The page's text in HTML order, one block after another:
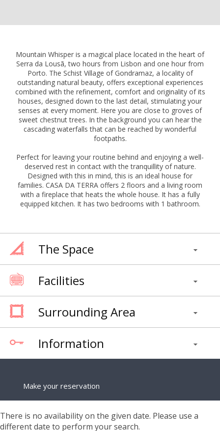
Mountain Whisper is a magical place located in the heart of
Serra da Lousã, two hours from Lisbon and one hour from
Porto. The Schist Village of Gondramaz, a locality of
outstanding natural beauty, offers exceptional experiences
combined with the refinement, comfort and originality of its
houses, designed down to the last detail, stimulating your
senses at every moment. Here you are close to groves of
sweet chestnut trees. In the background you can hear the
cascading waterfalls that can be reached by wonderful
footpaths.
Perfect for leaving your routine behind and enjoying a well-
deserved rest in contact with the tranquillity of nature.
Designed with this in mind, this is an ideal house for
families. CASA DA TERRA offers 2 floors and a living room
with a fireplace that heats the whole house. It has a fully
equipped kitchen. It has two bedrooms with 1 bathroom.
The Space
Facilities
Surrounding Area
Information
Make your reservation
There is no availability on the given date. Please use a
different date to perform your search.